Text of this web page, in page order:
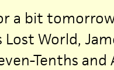
a bit
Lost World,
Tenths and